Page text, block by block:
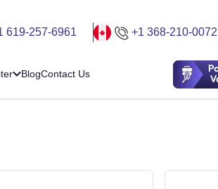
619-257-6961 +1 368-210-0072
BlogContact Us